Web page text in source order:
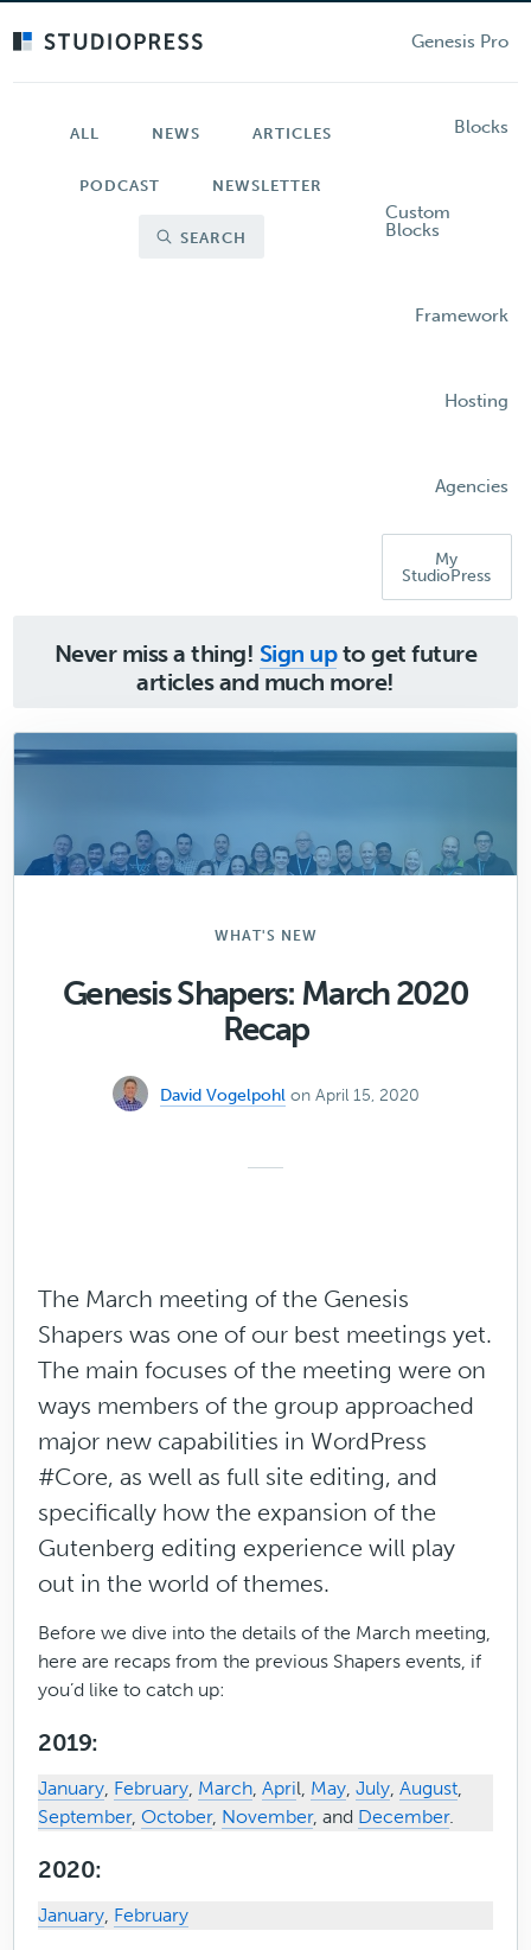
Genesis Pro
Blocks
Custom
Blocks
Framework
Hosting
Agencies
My
StudioPress
ALL NEWS ARTICLES
PODCAST NEWSLETTER
SEARCH
Never miss a thing! Sign upto get future
articles and much more!
WHAT'S NEW
Genesis Shapers: March 2020
Recap
David Vogelpohl on April 15, 2020
The March meeting of the Genesis
Shapers was one of our best meetings yet.
The main focuses of the meeting were on
ways members of the group approached
major new capabilities in WordPress
#Core, as well as full site editing, and
specifically how the expansion of the
Gutenberg editing experience will play
out in the world of themes.
Before we dive into the details of the March meeting,
here are recaps from the previous Shapers events, if
you’d like to catch up:
2019:
January, February, March,April, May,July,August,
September,October, November, and December.
2020:
January, February